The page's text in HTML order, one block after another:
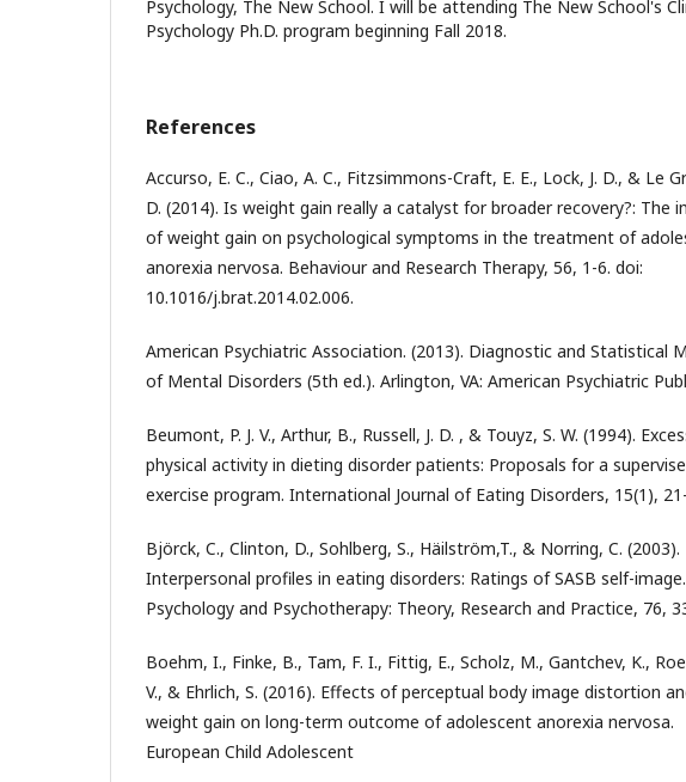
Psychology, The New School. I will be attending The New School's
Psychology Ph.D. program beginning Fall 2018.
References
Accurso, E. C., Ciao, A. C., Fitzsimmons-Craft, E. E., Lock, J. D., & Le
D. (2014). Is weight gain really a catalyst for broader recovery?: The
of weight gain on psychological symptoms in the treatment of
anorexia nervosa. Behaviour and Research Therapy, 56, 1-6. doi:
10.1016/j.brat.2014.02.006.
American Psychiatric Association. (2013). Diagnostic and Statistical
of Mental Disorders (5th ed.). Arlington, VA: American Psychiatric
Beumont, P. J. V., Arthur, B., Russell, J. D. , & Touyz, S. W. (1994).
physical activity in dieting disorder patients: Proposals for a
exercise program. International Journal of Eating Disorders, 15(1),
Björck, C., Clinton, D., Sohlberg, S., Häilström,T., & Norring, C. (2003).
Interpersonal profiles in eating disorders: Ratings of SASB self-image.
Psychology and Psychotherapy: Theory, Research and Practice, 76,
Boehm, I., Finke, B., Tam, F. I., Fittig, E., Scholz, M., Gantchev, K.,
V., & Ehrlich, S. (2016). Effects of perceptual body image distortion
weight gain on long-term outcome of adolescent anorexia nervosa.
European Child Adolescent